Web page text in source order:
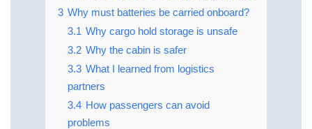
3 Why must batteries be carried onboard?
3.1 Why cargo hold storage is unsafe
3.2 Why the cabin is safer
3.3 What I learned from logistics
partners
3.4 How passengers can avoid
problems